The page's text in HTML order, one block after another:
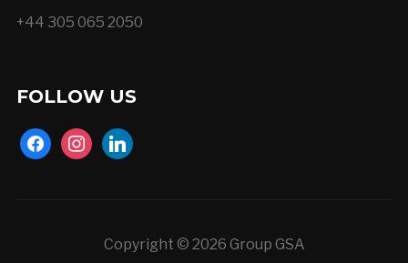
+44 305 065 2050
FOLLOW US
facebookinstagram
linkedin
Copyright © 2026 Group GSA